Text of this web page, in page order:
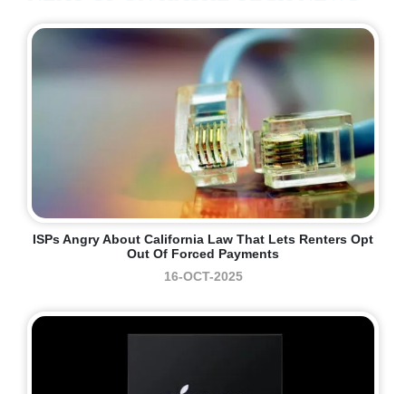
ISPs Angry About California Law That Lets Renters Opt
Out Of Forced Payments
16-OCT-2025